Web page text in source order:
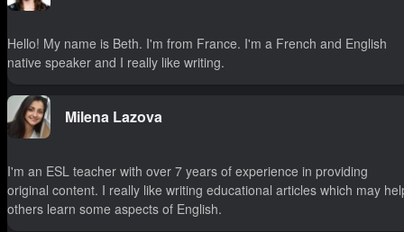
Hello! My name is Beth. I'm from France. I'm a French and English
native speaker and I really like writing.
Milena Lazova
I'm an ESL teacher with over 7 years of experience in providing
original content. I really like writing educational articles which may
others learn some aspects of English.